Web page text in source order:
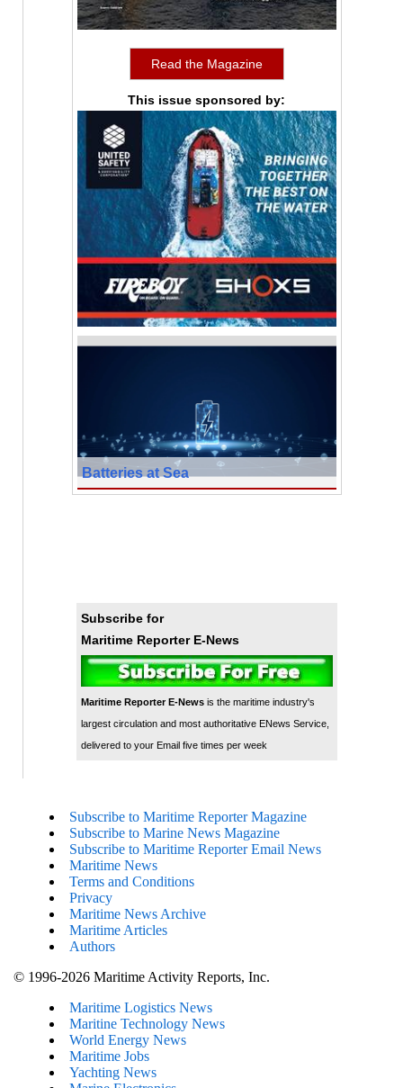
Read the Magazine
This issue sponsored by:
Batteries at Sea
Subscribe for
Maritime Reporter E-News
Maritime Reporter E-Newsis the maritime industry's
largest circulation and most authoritative ENews Service,
delivered to your Email five times per week
Subscribe to Maritime Reporter Magazine
Subscribe to Marine News Magazine
Subscribe to Maritime Reporter Email News
Maritime News
Terms and Conditions
Privacy
Maritime News Archive
Maritime Articles
Authors
© 1996-2026 Maritime Activity Reports, Inc.
Maritime Logistics News
Maritine Technology News
World Energy News
Maritime Jobs
Yachting News